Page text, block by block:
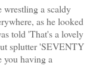
wrestling a scaldy
as he looked
told 'That's a lovely
splutter 'SEVENTY
you having a